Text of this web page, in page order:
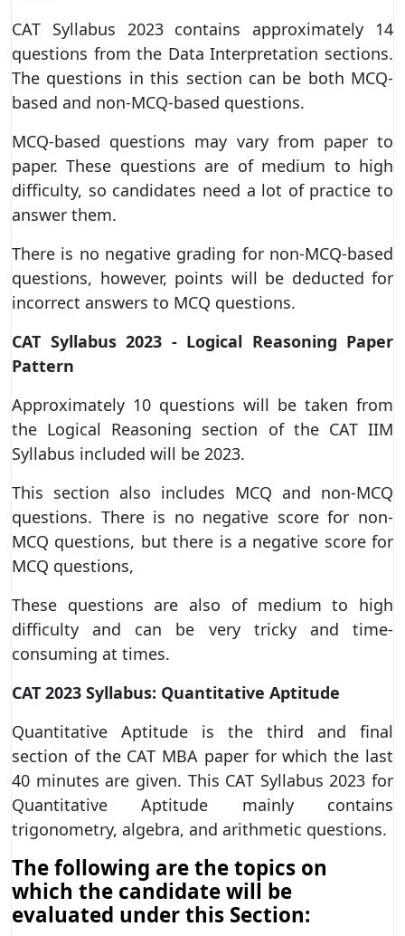
CAT Syllabus 2023 contains approximately 14
questions from the Data Interpretation sections.
The questions in this section can be both MCQ-
based and non-MCQ-based questions.
MCQ-based questions may vary from paper to
paper. These questions are of medium to high
difficulty, so candidates need a lot of practice to
answer them.
There is no negative grading for non-MCQ-based
questions, however, points will be deducted for
incorrect answers to MCQ questions.
CAT Syllabus 2023 - Logical Reasoning Paper
Pattern
Approximately 10 questions will be taken from
the Logical Reasoning section of the CAT IIM
Syllabus included will be 2023.
This section also includes MCQ and non-MCQ
questions. There is no negative score for non-
MCQ questions, but there is a negative score for
MCQ questions,
These questions are also of medium to high
difficulty and can be very tricky and time-
consuming at times.
CAT 2023 Syllabus: Quantitative Aptitude
Quantitative Aptitude is the third and final
section of the CAT MBA paper for which the last
40 minutes are given. This CAT Syllabus 2023 for
Quantitative Aptitude mainly contains
trigonometry, algebra, and arithmetic questions.
The following are the topics on
which the candidate will be
evaluated under this Section: